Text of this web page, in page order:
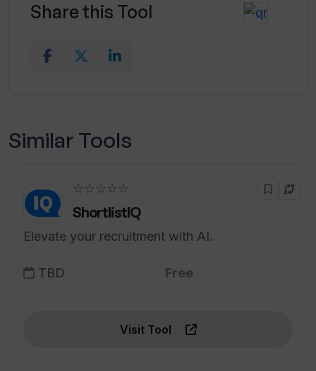
Share this Tool
Similar Tools
☆☆☆☆☆
ShortlistIQ
Elevate your recruitment with AI.
TBD Free
Visit Tool